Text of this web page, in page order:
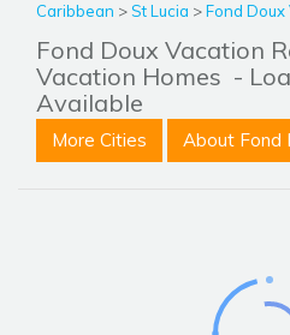
Caribbean >St Lucia >Fond Doux
Fond Doux Vacation
Vacation Homes -
Available
More Cities About Fond